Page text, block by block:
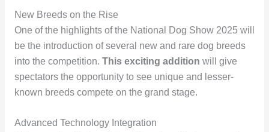
New Breeds on the Rise
One of the highlights of the National Dog Show 2025 will
be the introduction of several new and rare dog breeds
into the competition. This exciting addition will give
spectators the opportunity to see unique and lesser-
known breeds compete on the grand stage.
Advanced Technology Integration